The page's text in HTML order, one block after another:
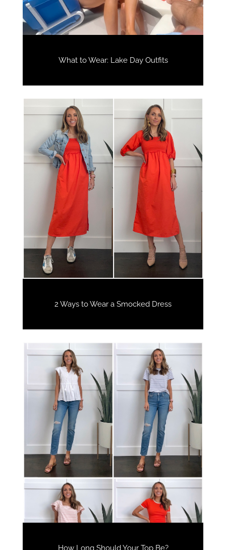
What to Wear: Lake Day Outfits
2 Ways to Wear a Smocked Dress
How Long Should Your Top Be?